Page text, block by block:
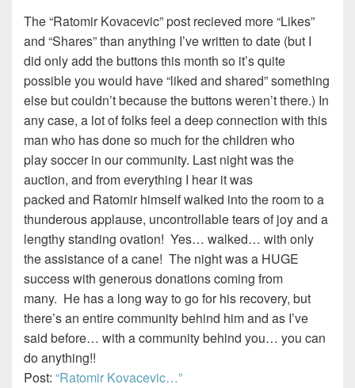
The “Ratomir Kovacevic” post recieved more “Likes”
and “Shares” than anything I’ve written to date (but I
did only add the buttons this month so it’s quite
possible you would have “liked and shared” something
else but couldn’t because the buttons weren’t there.) In
any case, a lot of folks feel a deep connection with this
man who has done so much for the children who
play soccer in our community. Last night was the
auction, and from everything I hear it was
packed and Ratomir himself walked into the room to a
thunderous applause, uncontrollable tears of joy and a
lengthy standing ovation! Yes… walked… with only
the assistance of a cane! The night was a HUGE
success with generous donations coming from
many. He has a long way to go for his recovery, but
there’s an entire community behind him and as I’ve
said before… with a community behind you… you can
do anything!!
Post: “Ratomir Kovacevic…”